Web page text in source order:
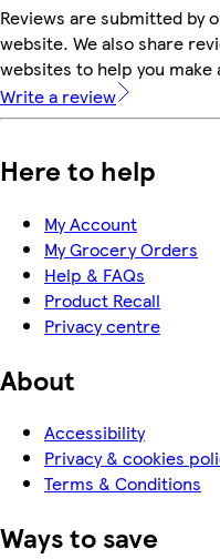
Reviews are submitted by
website. We also share
websites to help you
Write a review
Here to help
My Account
My Grocery Orders
Help & FAQs
Product Recall
Privacy centre
About
Accessibility
Privacy & cookies
Terms & Conditions
Ways to save